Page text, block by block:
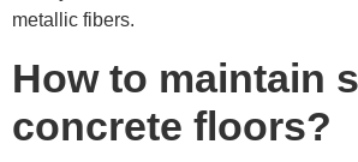
metallic fibers.
How to maintain
concrete floors?